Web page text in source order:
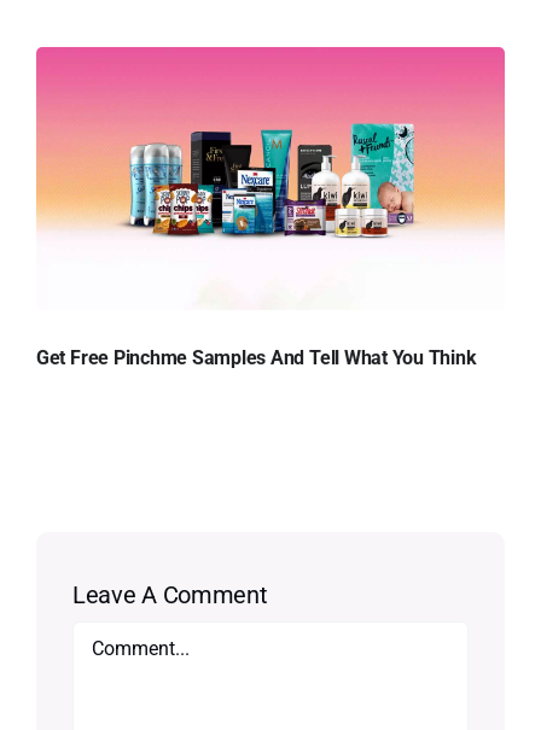
Get Free Pinchme Samples And Tell What You Think
Leave A Comment
Comment